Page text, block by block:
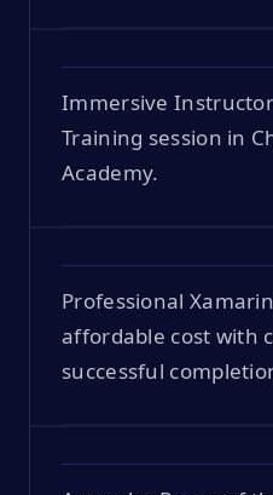
Immersive
Training session in
Academy.
Professional
affordable cost with
successful